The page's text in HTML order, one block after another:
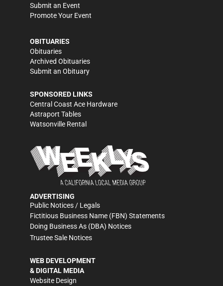
Submit an Event
Promote Your Event
OBITUARIES
Obituaries
Archived Obituaries
Submit an Obituary
SPONSORED LINKS
Central Coast Ace Hardware
Astraport Tables
Watsonville Rental
ADVERTISING
Public Notices / Legals
Fictitious Business Name (FBN) Statements
Doing Business As (DBA) Notices
Trustee Sale Notices
WEB DEVELOPMENT
& DIGITAL MEDIA
Website Design